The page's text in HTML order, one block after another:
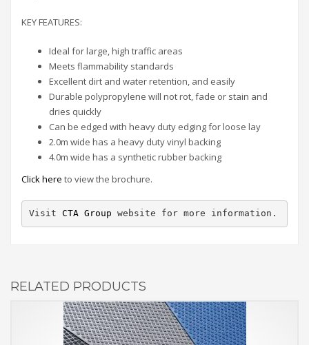
KEY FEATURES:
Ideal for large, high traffic areas
Meets flammability standards
Excellent dirt and water retention, and easily
Durable polypropylene will not rot, fade or stain and
dries quickly
Can be edged with heavy duty edging for loose lay
2.0m wide has a heavy duty vinyl backing
4.0m wide has a synthetic rubber backing
Click here to view the brochure.
Visit CTA Group website for more information.
RELATED PRODUCTS